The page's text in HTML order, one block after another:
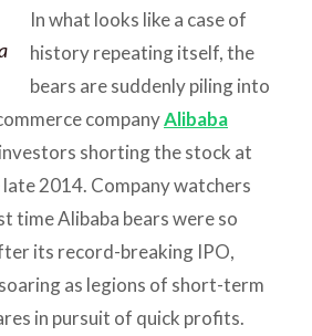
In what looks like a case of
history repeating itself, the
bears are suddenly piling into
companyAlibaba
shorting the stock at
late 2014. Company watchers
time Alibaba bears were so
its record-breaking IPO,
as legions of short-term
in pursuit of quick profits.